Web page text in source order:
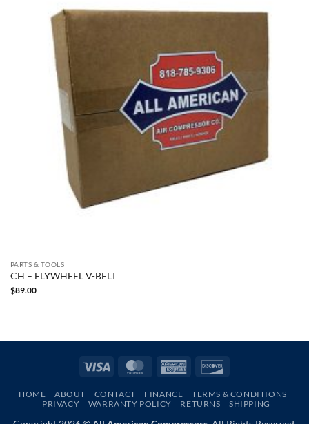
PARTS & TOOLS
CH – FLYWHEEL V-BELT
$89.00
Visa MasterCardAmerican
HOME ABOUT CONTACT FINANCE
TERMS & CONDITIONS
PRIVACY
WARRANTY POLICY RETURNS SHIPPING